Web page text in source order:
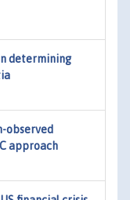
determining
observed
approach